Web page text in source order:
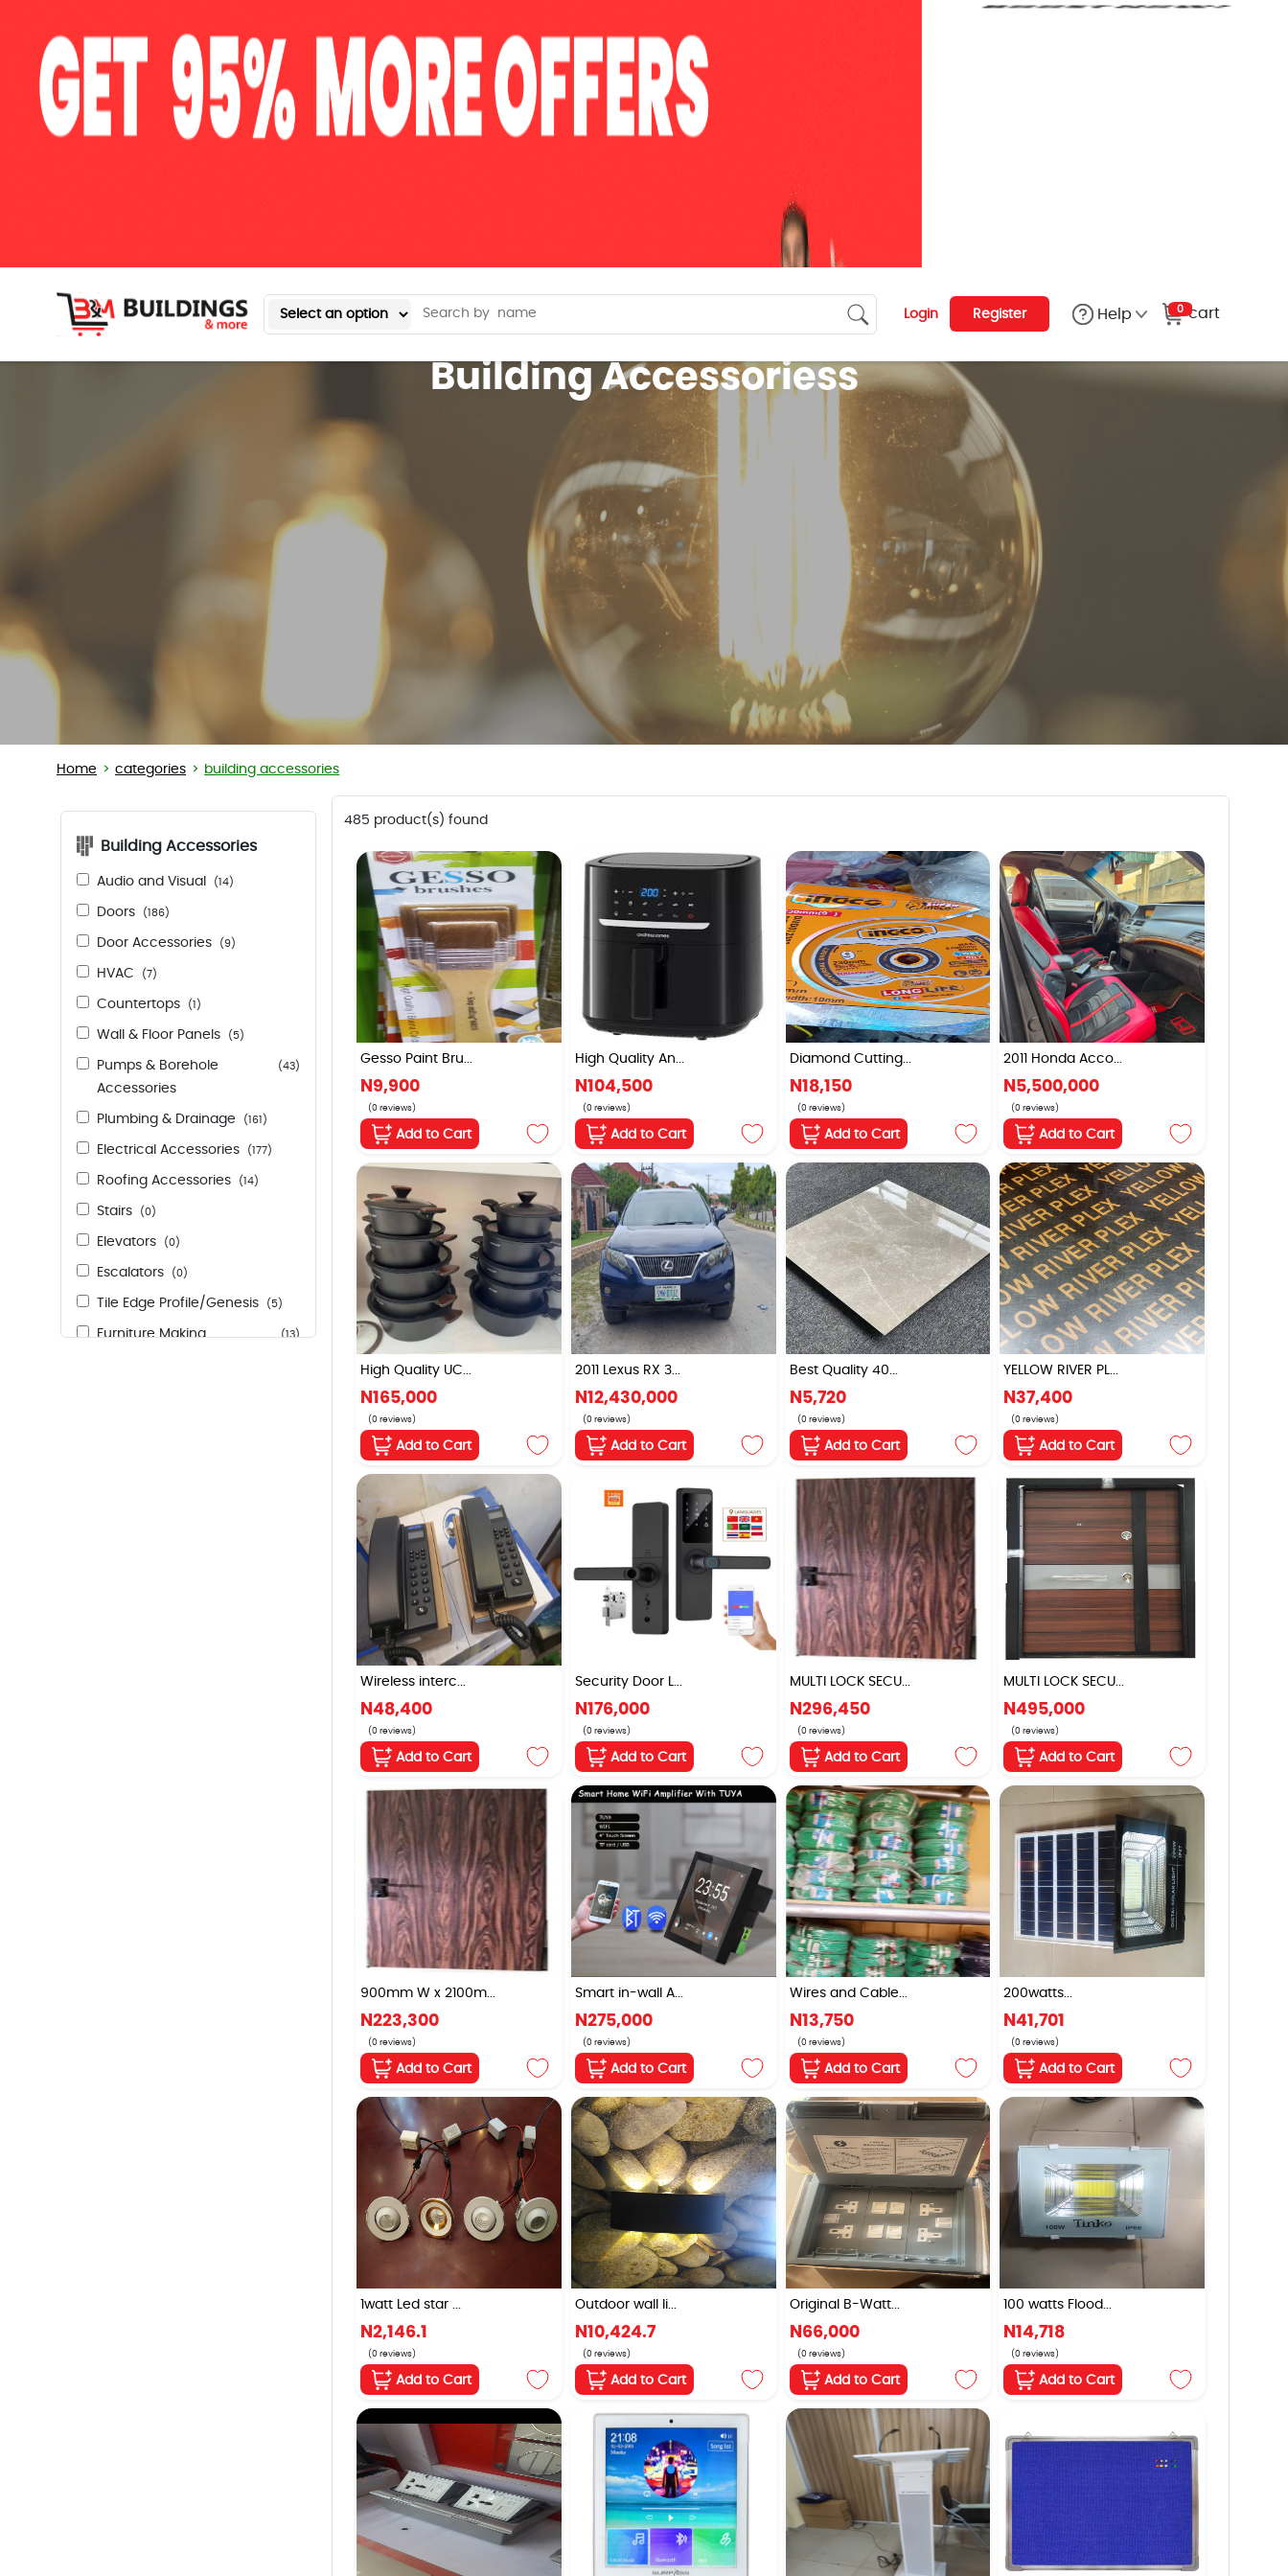
Login Register Help 0 cart
Building Accessoriess
Home categories building accessories
Building Accessories
Audio and Visual (14)
Doors (186)
Door Accessories (9)
HVAC (7)
Countertops (1)
Wall & Floor Panels (5)
Pumps & Borehole
Accessories
(43)
Plumbing & Drainage (161)
Electrical Accessories (177)
Roofing Accessories (14)
Stairs (0)
Elevators (0)
Escalators (0)
Tile Edge Profile/Genesis (5)
Furniture Making
(13)
485 product(s) found
Gesso Paint Bru...
N9,900
(0 reviews)
Add to Cart
High Quality An...
N104,500
(0 reviews)
Add to Cart
Diamond Cutting...
N18,150
(0 reviews)
Add to Cart
2011 Honda Acco...
N5,500,000
(0 reviews)
Add to Cart
High Quality UC...
N165,000
(0 reviews)
Add to Cart
2011 Lexus RX 3...
N12,430,000
(0 reviews)
Add to Cart
Best Quality 40...
N5,720
(0 reviews)
Add to Cart
YELLOW RIVER PL...
N37,400
(0 reviews)
Add to Cart
Wireless interc...
N48,400
(0 reviews)
Add to Cart
Security Door L...
N176,000
(0 reviews)
Add to Cart
MULTI LOCK SECU...
N296,450
(0 reviews)
Add to Cart
MULTI LOCK SECU...
N495,000
(0 reviews)
Add to Cart
900mm W x 2100m...
N223,300
(0 reviews)
Add to Cart
Smart in-wall A...
N275,000
(0 reviews)
Add to Cart
Wires and Cable...
N13,750
(0 reviews)
Add to Cart
200watts...
N41,701
(0 reviews)
Add to Cart
1watt Led star ...
N2,146.1
(0 reviews)
Add to Cart
Outdoor wall li...
N10,424.7
(0 reviews)
Add to Cart
Original B-Watt...
N66,000
(0 reviews)
Add to Cart
100 watts Flood...
N14,718
(0 reviews)
Add to Cart